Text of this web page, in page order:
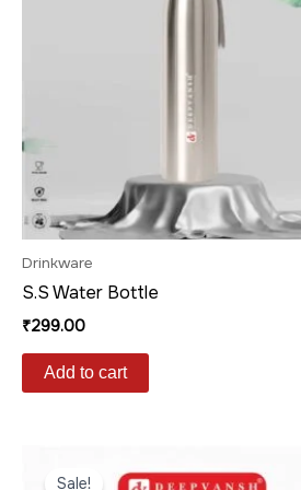
Drinkware
S.S Water Bottle
₹299.00
Add to cart
Sale!
price
price